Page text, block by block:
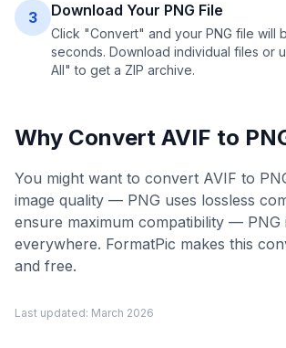
3 Download Your PNG File
Click "Convert" and your PNG file will
seconds. Download individual files or
All" to get a ZIP archive.
Why Convert AVIF to
You might want to convert AVIF to
image quality — PNG uses lossless
ensure maximum compatibility — PNG
everywhere. FormatPic makes this
and free.
Last updated: March 2026